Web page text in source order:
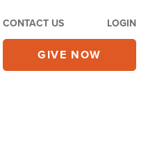
CONTACT US LOGIN
GIVE NOW